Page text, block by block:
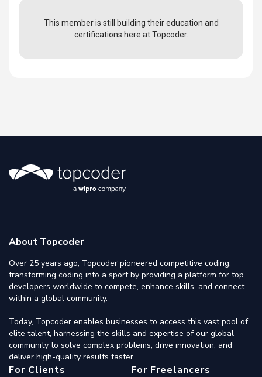
This member is still building their education and
certifications here at Topcoder.
About Topcoder
Over 25 years ago, Topcoder pioneered competitive coding,
transforming coding into a sport by providing a platform for top
developers worldwide to compete, enhance skills, and connect
within a global community.
Today, Topcoder enables businesses to access this vast pool of
elite talent, harnessing the skills and expertise of our global
community to solve complex problems, drive innovation, and
deliver high-quality results faster.
For Clients For Freelancers